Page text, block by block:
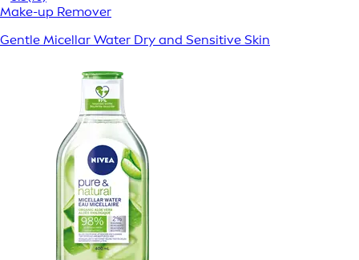
Make-up Remover
Gentle Micellar Water Dry and Sensitive Skin